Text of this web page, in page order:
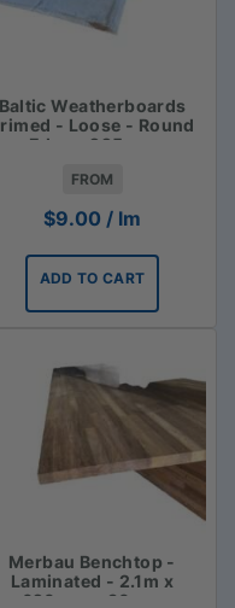
Baltic Weatherboards
- Loose - Round
Edge - 225mm
FROM
$9.00 / lm
ADD TO CART
Merbau Benchtop -
Laminated - 2.1m x
620mm x 30mm